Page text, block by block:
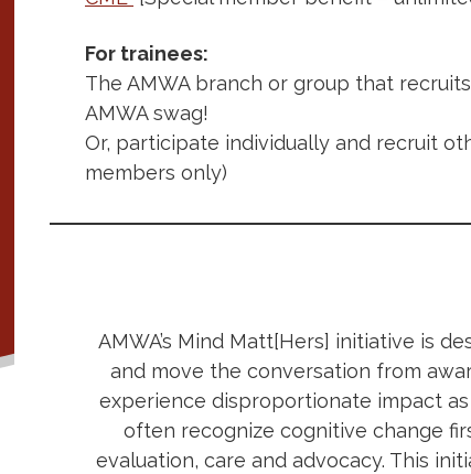
For trainees:
The AMWA branch or group that
AMWA swag!
Or, participate individually and recruit
members only)
AMWA’s Mind Matt[Hers] initiative is
and move the conversation from
experience disproportionate impact
often recognize cognitive change
evaluation, care and advocacy. This